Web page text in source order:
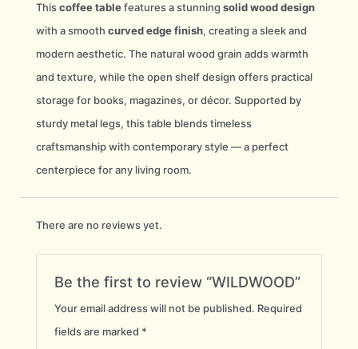
Thiscoffee tablefeatures a stunning solid wood design
with a smooth curved edge finish, creating a sleek and
modern aesthetic. The natural wood grain adds warmth
and texture, while the open shelf design offers practical
storage for books, magazines, or décor. Supported by
sturdy metal legs, this table blends timeless
craftsmanship with contemporary style — a perfect
centerpiece for any living room.
There are no reviews yet.
Be the first to review “WILDWOOD”
Your email address will not be published. Required
fields are marked *